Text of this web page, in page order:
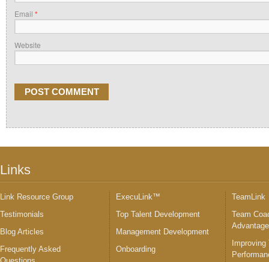
Email *
Website
Links
Link Resource Group
Testimonials
Blog Articles
Frequently Asked
ExecuLink™
Top Talent Development
Management Development
Onboarding
TeamLink
Team
Improving